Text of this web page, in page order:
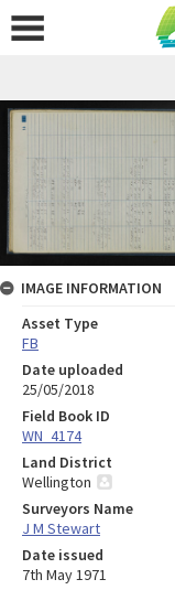
IMAGE INFORMATION
Asset Type
FB
Date uploaded
25/05/2018
Field Book ID
WN_4174
Land District
Wellington
Surveyors Name
J M Stewart
Date issued
7th May 1971